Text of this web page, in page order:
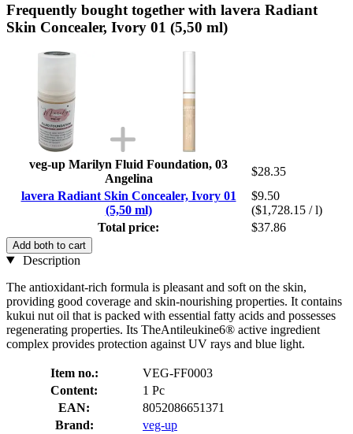
Frequently bought together with lavera Radiant
Skin Concealer, Ivory 01 (5,50 ml)
veg-up Marilyn Fluid Foundation, 03
Angelina
$28.35
lavera Radiant Skin Concealer, Ivory 01
(5,50 ml)
$9.50
($1,728.15 / l)
Total price:
$37.86
Add both to cart
Description
The antioxidant-rich formula is pleasant and soft on the skin,
providing good coverage and skin-nourishing properties. It contains
kukui nut oil that is packed with essential fatty acids and possesses
regenerating properties. Its TheAntileukine6® active ingredient
complex provides protection against UV rays and blue light.
Item no.:
VEG-FF0003
Content:
1 Pc
EAN:
8052086651371
Brand:
veg-up